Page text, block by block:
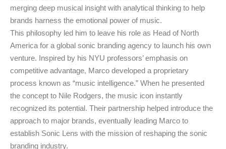
merging deep musical insight with analytical thinking to help
brands harness the emotional power of music.
This philosophy led him to leave his role as Head of North
America for a global sonic branding agency to launch his own
venture. Inspired by his NYU professors’ emphasis on
competitive advantage, Marco developed a proprietary
process known as “music intelligence.” When he presented
the concept to Nile Rodgers, the music icon instantly
recognized its potential. Their partnership helped introduce the
approach to major brands, eventually leading Marco to
establish Sonic Lens with the mission of reshaping the sonic
branding industry.